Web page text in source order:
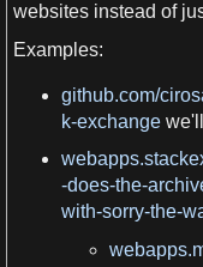
websites instead of
Examples:
github.com/
k-exchange we
-does-the-
with-sorry-the-